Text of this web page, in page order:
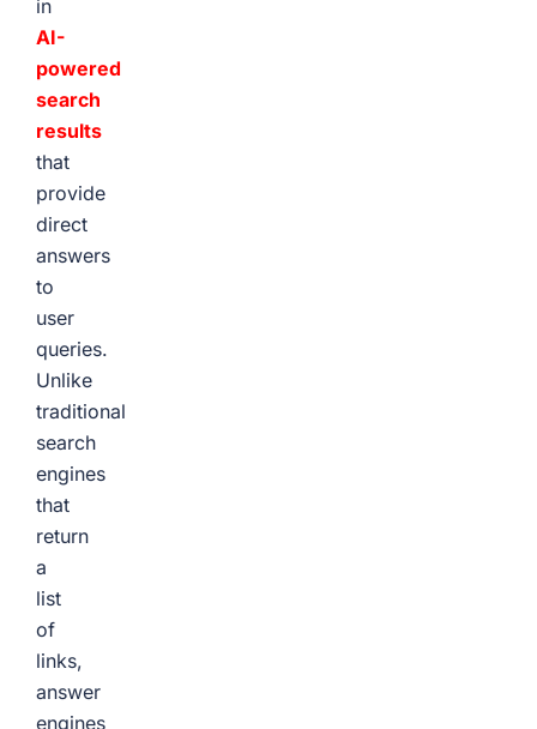
in
AI-
powered
search
results
that
provide
direct
answers
to
user
queries.
Unlike
traditional
search
engines
that
return
a
list
of
links,
answer
engines